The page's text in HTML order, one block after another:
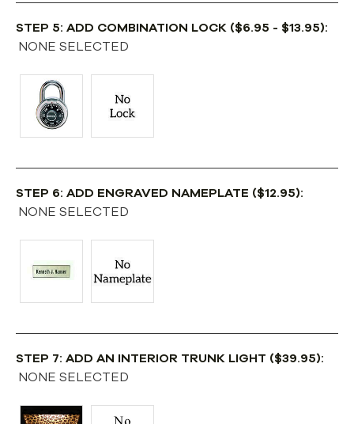
STEP 5: ADD COMBINATION LOCK ($6.95 - $13.95):
NONE SELECTED
STEP 6: ADD ENGRAVED NAMEPLATE ($12.95):
NONE SELECTED
STEP 7: ADD AN INTERIOR TRUNK LIGHT ($39.95):
NONE SELECTED